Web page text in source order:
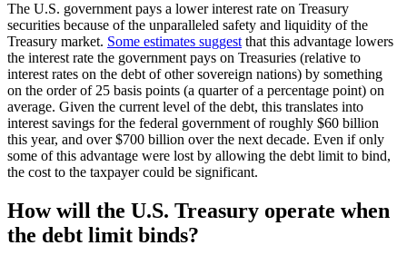
The U.S. government pays a lower interest rate on Treasury
securities because of the unparalleled safety and liquidity of the
Treasury market. Some estimates suggestthat this advantage lowers
the interest rate the government pays on Treasuries (relative to
interest rates on the debt of other sovereign nations) by something
on the order of 25 basis points (a quarter of a percentage point) on
average. Given the current level of the debt, this translates into
interest savings for the federal government of roughly $60 billion
this year, and over $700 billion over the next decade. Even if only
some of this advantage were lost by allowing the debt limit to bind,
the cost to the taxpayer could be significant.
How will the U.S. Treasury operate when
the debt limit binds?